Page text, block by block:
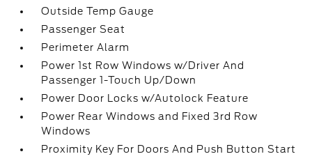
Outside Temp Gauge
Passenger Seat
Perimeter Alarm
Power 1st Row Windows w/Driver And
Passenger 1-Touch Up/Down
Power Door Locks w/Autolock Feature
Power Rear Windows and Fixed 3rd Row
Windows
Proximity Key For Doors And Push Button Start